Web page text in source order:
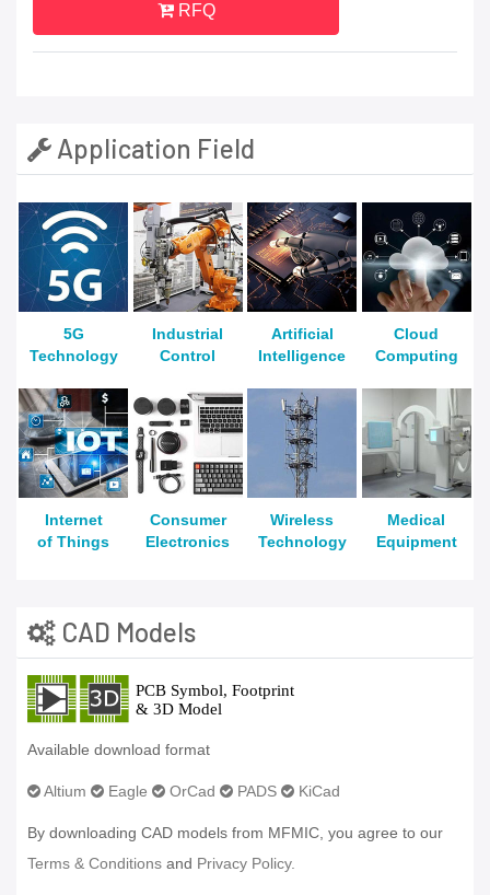
RFQ
Application Field
5G
Technology
Industrial
Control
Artificial
Intelligence
Cloud
Computing
Internet
of Things
Consumer
Electronics
Wireless
Technology
Medical
Equipment
CAD Models
Available download format
Altium Eagle OrCad PADS KiCad
By downloading CAD models from MFMIC, you agree to our
Terms & Conditions and Privacy Policy.